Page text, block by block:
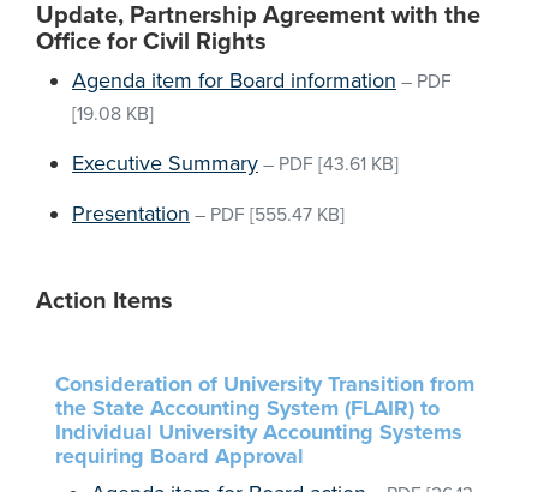
Update, Partnership Agreement with the
Office for Civil Rights
Agenda item for Board information – PDF
[19.08 KB]
Executive Summary – PDF [43.61 KB]
Presentation – PDF [555.47 KB]
Action Items
Consideration of University Transition from
the State Accounting System (FLAIR) to
Individual University Accounting Systems
requiring Board Approval